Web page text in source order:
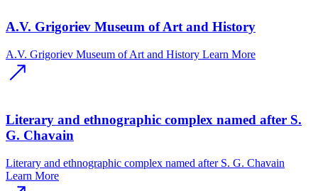
A.V. Grigoriev Museum of Art and History
A.V. Grigoriev Museum of Art and History Learn More
Literary and ethnographic complex named after S.
G. Chavain
Literary and ethnographic complex named after S. G. Chavain
Learn More